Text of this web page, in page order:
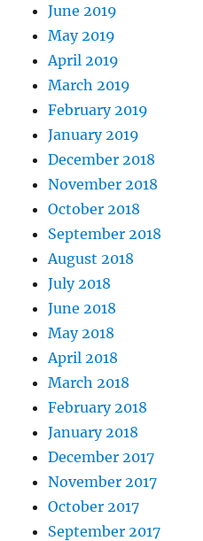
June 2019
May 2019
April 2019
March 2019
February 2019
January 2019
December 2018
November 2018
October 2018
September 2018
August 2018
July 2018
June 2018
May 2018
April 2018
March 2018
February 2018
January 2018
December 2017
November 2017
October 2017
September 2017